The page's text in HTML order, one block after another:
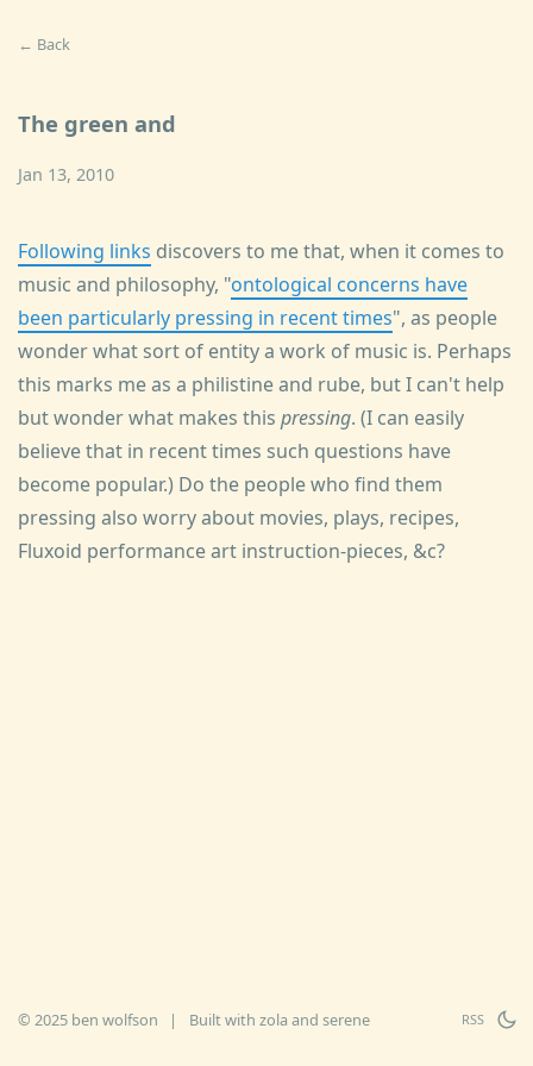
← Back
The green and
Jan 13, 2010
Following links discovers to me that, when it comes to
music and philosophy, "ontological concerns have
been particularly pressing in recent times", as people
wonder what sort of entity a work of music is. Perhaps
this marks me as a philistine and rube, but I can't help
but wonder what makes this pressing. (I can easily
believe that in recent times such questions have
become popular.) Do the people who find them
pressing also worry about movies, plays, recipes,
Fluxoid performance art instruction-pieces, &c?
© 2025 ben wolfson | Built with zola and serene RSS